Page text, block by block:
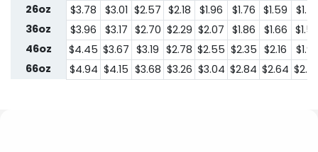
26oz
$3.78 $3.01 $2.57 $2.18 $1.96 $1.76 $1.59
36oz
$3.96 $3.17 $2.70 $2.29 $2.07 $1.86 $1.66
46oz
$4.45 $3.67 $3.19 $2.78 $2.55 $2.35 $2.16
66oz
$4.94 $4.15 $3.68 $3.26 $3.04 $2.84 $2.64